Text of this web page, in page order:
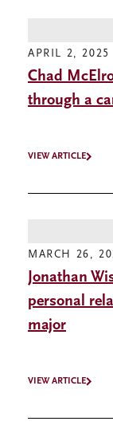
APRIL 2, 2025
Chad
through a
VIEW ARTICLE
MARCH 26,
Jonathan
personal
major
VIEW ARTICLE